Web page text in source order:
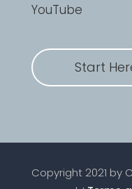
YouTube
Start
Copyright 2021 by